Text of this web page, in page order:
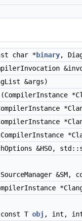
char *binary,
&args)
(CompilerInstance
&HSO,
T obj , int,